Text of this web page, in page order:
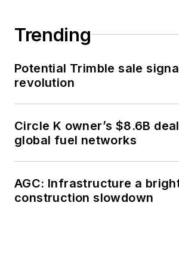
Trending
Potential Trimble sale
revolution
Circle K owner’s $8.6B
global fuel networks
AGC: Infrastructure a
construction slowdown